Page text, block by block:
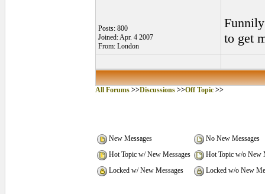
Posts: 800
Joined: Apr. 4 2007
From: London
to get
All Forums>>Discussions>>Off Topic>>
New Messages
No New Messages
Hot Topic w/ New Messages
Hot Topic w/o New
Locked w/ New Messages
Locked w/o New